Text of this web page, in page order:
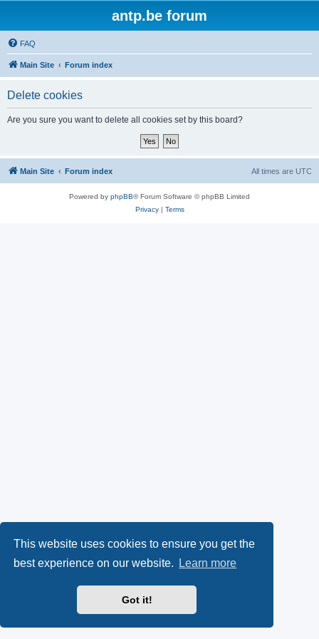
This website uses cookies to ensure you get the
best experience on our website.
Learn more
Got it!
antp.be forum
FAQ
Main Site Forum index
Delete cookies
Are you sure you want to delete all cookies set by this board?
Main Site Forum index All times are UTC
Powered by phpBB® Forum Software © phpBB Limited
Privacy| Terms